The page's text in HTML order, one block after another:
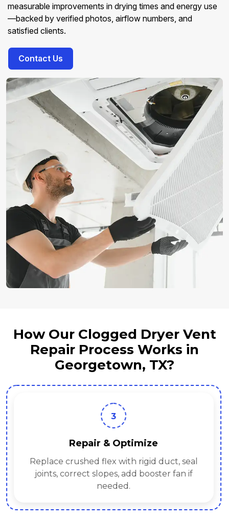
measurable improvements in drying times and energy use
—backed by verified photos, airflow numbers, and
satisfied clients.
Contact Us
How Our Clogged Dryer Vent
Repair Process Works in
Georgetown, TX?
3
Repair & Optimize
Replace crushed flex with rigid duct, seal
joints, correct slopes, add booster fan if
needed.